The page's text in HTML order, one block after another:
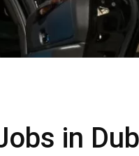
in